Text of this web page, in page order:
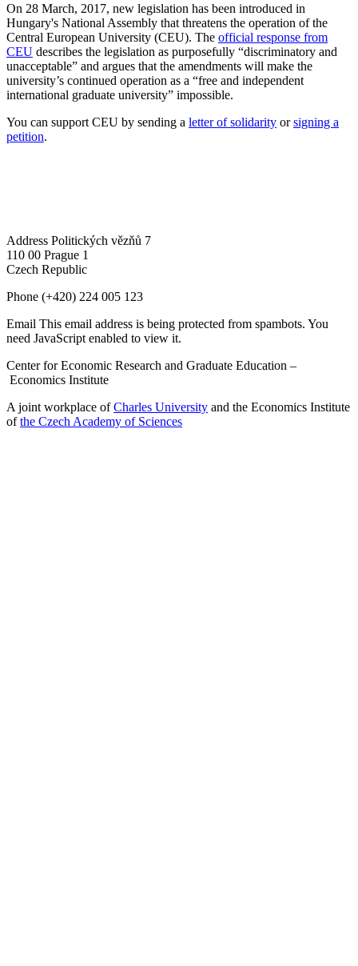
On 28 March, 2017, new legislation has been introduced in
Hungary's National Assembly that threatens the operation of the
Central European University (CEU). The official response from
CEU describes the legislation as purposefully “discriminatory and
unacceptable” and argues that the amendments will make the
university’s continued operation as a “free and independent
international graduate university” impossible.
You can support CEU by sending a letter of solidarity orsigning a
petition.
Address Politických vězňů 7
110 00 Prague 1
Czech Republic
Phone (+420) 224 005 123
Email This email address is being protected from spambots. You
need JavaScript enabled to view it.
Center for Economic Research and Graduate Education –
Economics Institute
A joint workplace ofCharles University and the Economics Institute
ofthe Czech Academy of Sciences